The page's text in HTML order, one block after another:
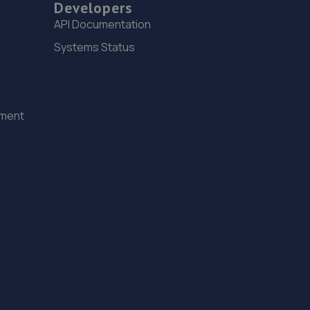
19.3 miles away
15. jackotyres & mot ltd
19.3 miles away
Developers
API Documentation
Systems Status